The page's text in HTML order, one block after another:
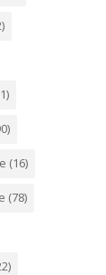
(16)
(78)